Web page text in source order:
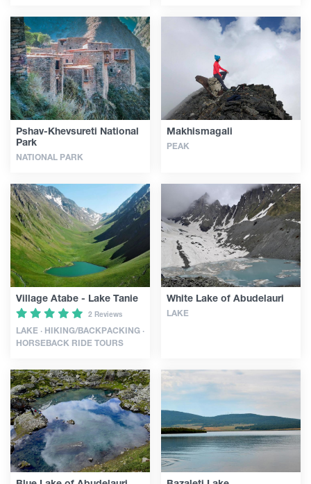
Pshav-Khevsureti National
Park
NATIONAL PARK
Makhismagali
PEAK
Village Atabe - Lake Tanie
2 Reviews
LAKE · HIKING/BACKPACKING ·
HORSEBACK RIDE TOURS
White Lake of Abudelauri
LAKE